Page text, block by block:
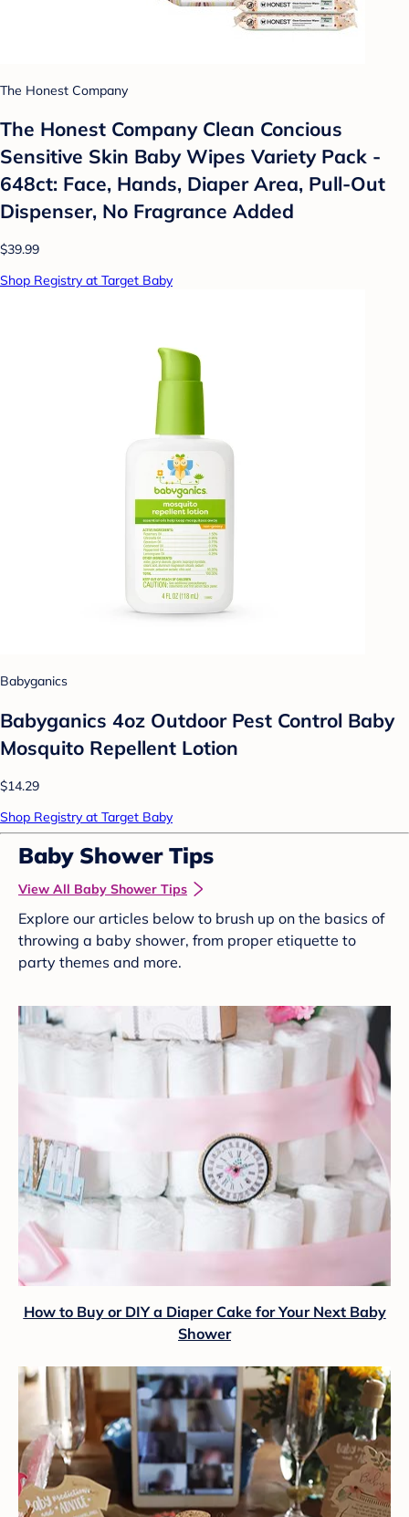
The Honest Company
The Honest Company Clean Concious
Sensitive Skin Baby Wipes Variety Pack -
648ct: Face, Hands, Diaper Area, Pull-Out
Dispenser, No Fragrance Added
$39.99
Shop Registry at Target Baby
Babyganics
Babyganics 4oz Outdoor Pest Control Baby
Mosquito Repellent Lotion
$14.29
Shop Registry at Target Baby
Baby Shower Tips
View All Baby Shower Tips
Explore our articles below to brush up on the basics of
throwing a baby shower, from proper etiquette to
party themes and more.
How to Buy or DIY a Diaper Cake for Your Next Baby
Shower